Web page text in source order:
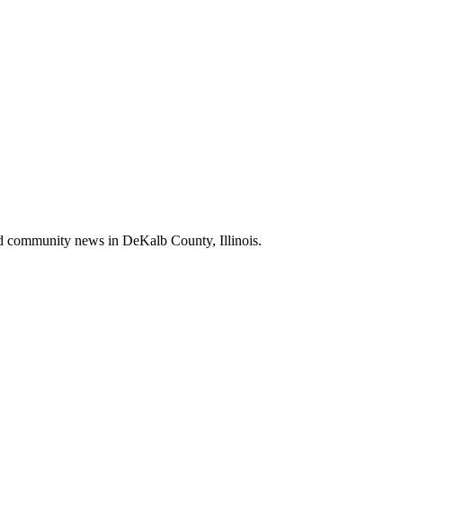
community news in DeKalb County, Illinois.